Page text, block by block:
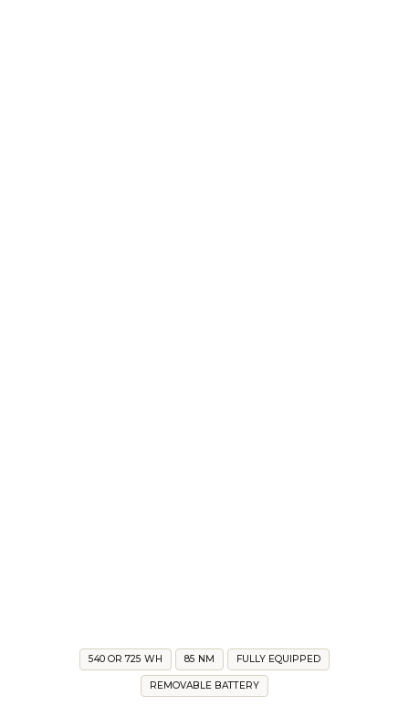
540 OR 725 WH 85 NM FULLY EQUIPPED
REMOVABLE BATTERY